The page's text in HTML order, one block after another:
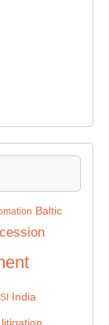
Baltic
India